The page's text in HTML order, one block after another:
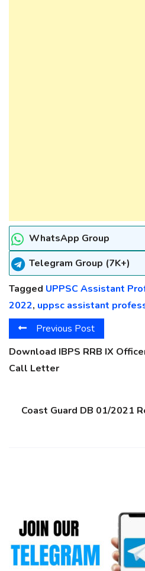
WhatsApp Group
Telegram Group (7K+)
Tagged UPPSC Assistant
2022, uppsc assistant
Previous Post
Download IBPS RRB IX
Call Letter
Coast Guard DB 01/2021